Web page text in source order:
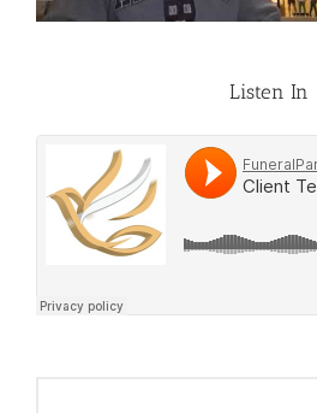
Listen In